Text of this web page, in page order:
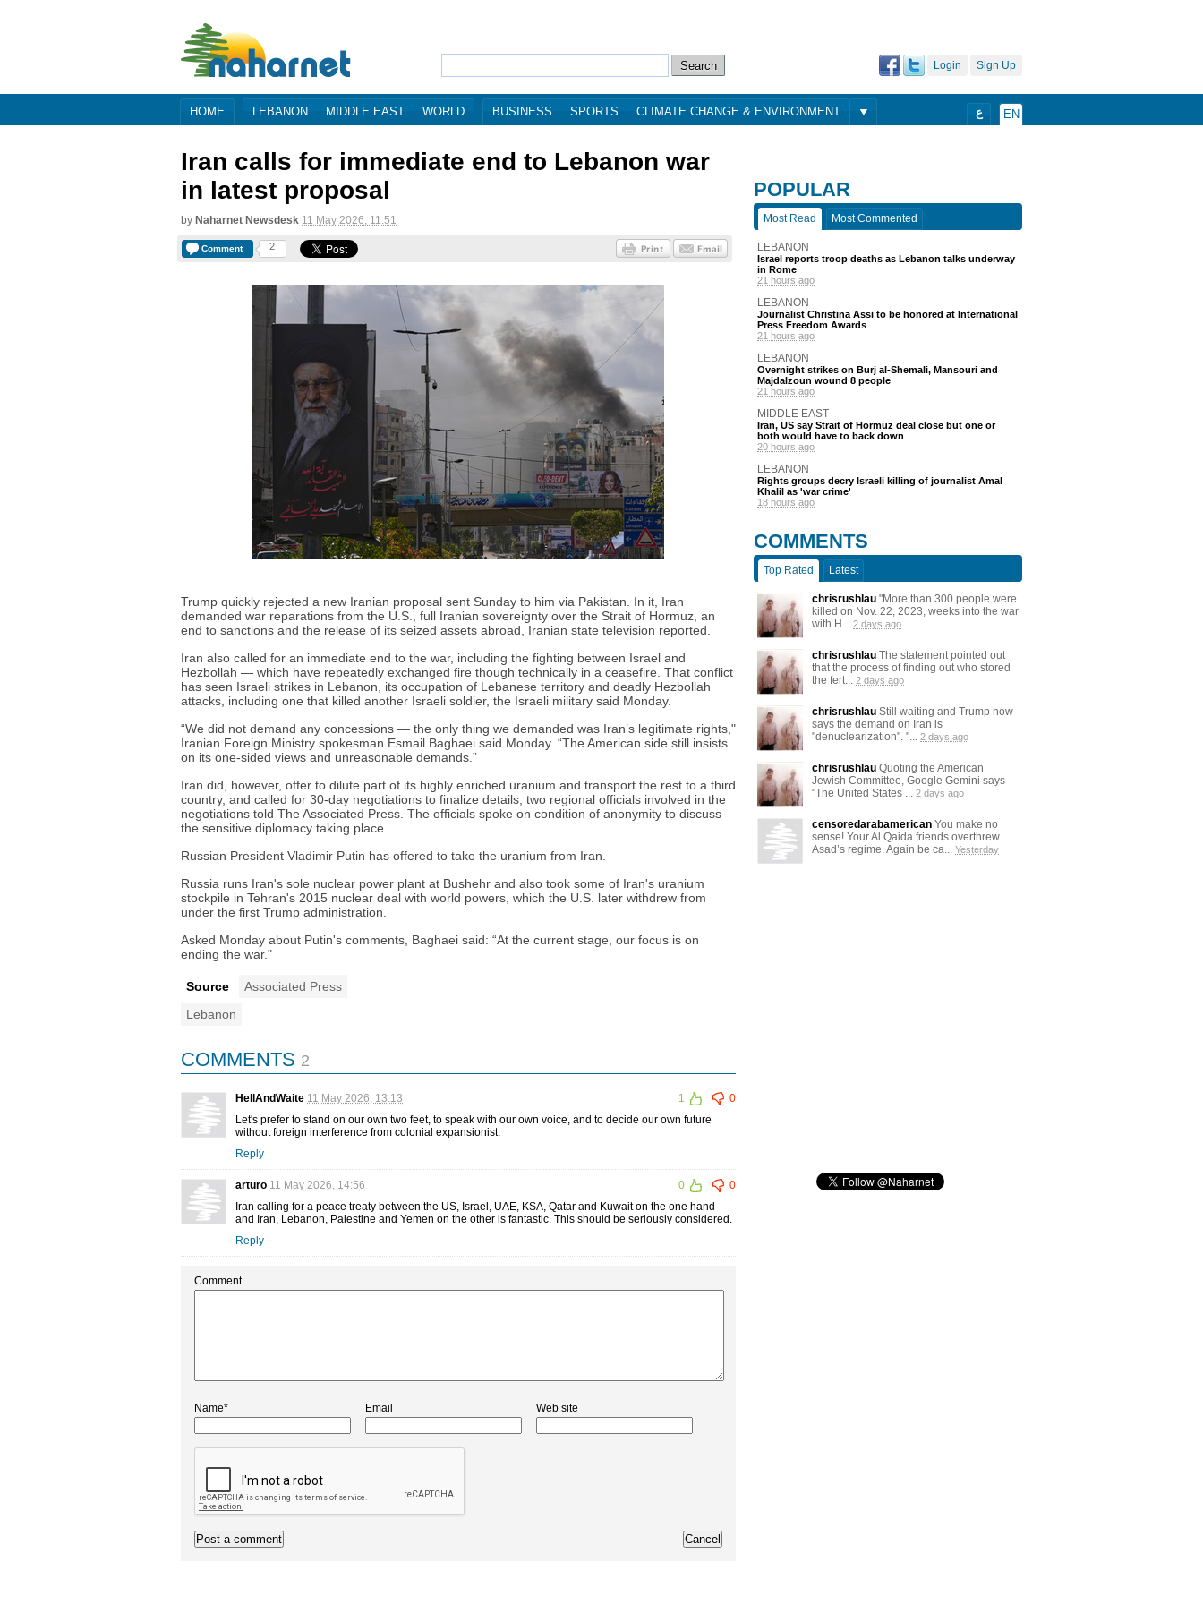
Sign Up
Login
HOME LEBANON MIDDLE EAST WORLD BUSINESS SPORTS CLIMATE CHANGE & ENVIRONMENT EN ع
Iran calls for immediate end to Lebanon war
in latest proposal
by Naharnet Newsdesk 11 May 2026, 11:51
Comment 2
Trump quickly rejected a new Iranian proposal sent Sunday to him via Pakistan. In it, Iran
demanded war reparations from the U.S., full Iranian sovereignty over the Strait of Hormuz, an
end to sanctions and the release of its seized assets abroad, Iranian state television reported.
Iran also called for an immediate end to the war, including the fighting between Israel and
Hezbollah — which have repeatedly exchanged fire though technically in a ceasefire. That conflict
has seen Israeli strikes in Lebanon, its occupation of Lebanese territory and deadly Hezbollah
attacks, including one that killed another Israeli soldier, the Israeli military said Monday.
“We did not demand any concessions — the only thing we demanded was Iran’s legitimate rights,"
Iranian Foreign Ministry spokesman Esmail Baghaei said Monday. “The American side still insists
on its one-sided views and unreasonable demands.”
Iran did, however, offer to dilute part of its highly enriched uranium and transport the rest to a third
country, and called for 30-day negotiations to finalize details, two regional officials involved in the
negotiations told The Associated Press. The officials spoke on condition of anonymity to discuss
the sensitive diplomacy taking place.
Russian President Vladimir Putin has offered to take the uranium from Iran.
Russia runs Iran's sole nuclear power plant at Bushehr and also took some of Iran's uranium
stockpile in Tehran's 2015 nuclear deal with world powers, which the U.S. later withdrew from
under the first Trump administration.
Asked Monday about Putin's comments, Baghaei said: “At the current stage, our focus is on
ending the war."
Source
Associated Press
Lebanon
COMMENTS 2
HellAndWaite 11 May 2026, 13:13 0
1
Let's prefer to stand on our own two feet, to speak with our own voice, and to decide our own future
without foreign interference from colonial expansionist.
Reply
arturo 11 May 2026, 14:56 0
0
Iran calling for a peace treaty between the US, Israel, UAE, KSA, Qatar and Kuwait on the one hand
and Iran, Lebanon, Palestine and Yemen on the other is fantastic. This should be seriously considered.
Reply
Comment
Name* Email Web site
POPULAR
Most Read Most Commented
LEBANON
Israel reports troop deaths as Lebanon talks underway
in Rome
21 hours ago
LEBANON
Journalist Christina Assi to be honored at International
Press Freedom Awards
21 hours ago
LEBANON
Overnight strikes on Burj al-Shemali, Mansouri and
Majdalzoun wound 8 people
21 hours ago
MIDDLE EAST
Iran, US say Strait of Hormuz deal close but one or
both would have to back down
20 hours ago
LEBANON
Rights groups decry Israeli killing of journalist Amal
Khalil as 'war crime'
18 hours ago
COMMENTS
Top Rated Latest
chrisrushlau "More than 300 people were
killed on Nov. 22, 2023, weeks into the war
with H... 2 days ago
chrisrushlau The statement pointed out
that the process of finding out who stored
the fert... 2 days ago
chrisrushlau Still waiting and Trump now
says the demand on Iran is
"denuclearization". "... 2 days ago
chrisrushlau Quoting the American
Jewish Committee, Google Gemini says
"The United States ... 2 days ago
censoredarabamerican You make no
sense! Your Al Qaida friends overthrew
Asad’s regime. Again be ca... Yesterday